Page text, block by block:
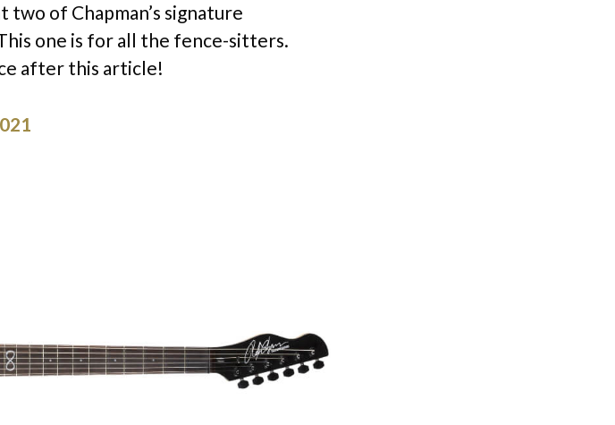
two of Chapman’s signature
one is for all the fence-sitters.
after this article!